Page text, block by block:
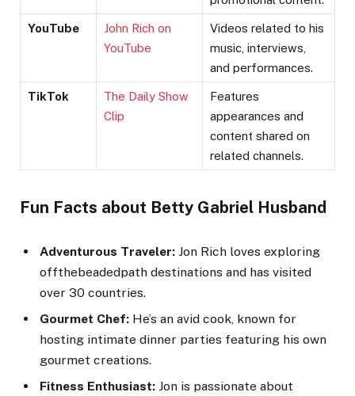
YouTube
John Rich on
YouTube
Videos related to his
music, interviews,
and performances.
TikTok
The Daily Show
Clip
Features
appearances and
content shared on
related channels.
Fun Facts about Betty Gabriel Husband
Adventurous Traveler: Jon Rich loves exploring
offthebeadedpath destinations and has visited
over 30 countries.
Gourmet Chef: He’s an avid cook, known for
hosting intimate dinner parties featuring his own
gourmet creations.
Fitness Enthusiast: Jon is passionate about